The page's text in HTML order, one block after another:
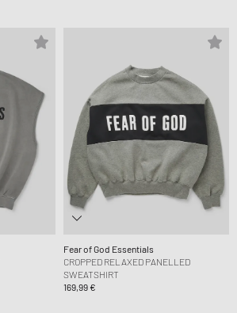
Fear of God Essentials
CROPPED RELAXED PANELLED
SWEATSHIRT
169,99 €